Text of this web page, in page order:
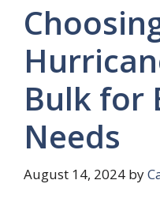
Bulk for
Needs
August 14, 2024 by